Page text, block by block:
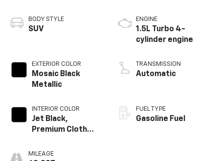
BODY STYLE
SUV
EXTERIOR COLOR
Mosaic Black
Metallic
INTERIOR COLOR
Jet Black,
Premium Cloth
MILEAGE
ENGINE
1.5L Turbo 4-
cylinder engine
TRANSMISSION
Automatic
FUEL TYPE
Gasoline Fuel